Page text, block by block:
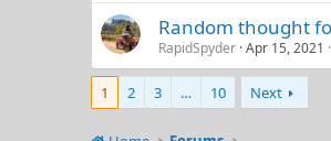
Random thought
RapidSpyder Apr 15, 2021
1 2 3 … 10 Next